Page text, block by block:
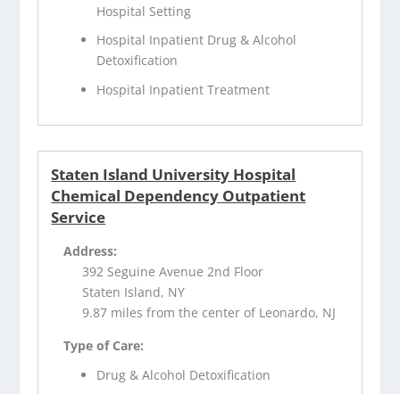
Hospital Setting
Hospital Inpatient Drug & Alcohol
Detoxification
Hospital Inpatient Treatment
Staten Island University Hospital
Chemical Dependency Outpatient
Service
Address:
392 Seguine Avenue 2nd Floor
Staten Island, NY
9.87 miles from the center of Leonardo, NJ
Type of Care:
Drug & Alcohol Detoxification